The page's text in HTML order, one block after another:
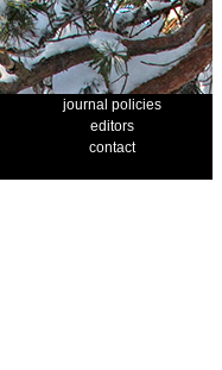
journal policies
editors
contact